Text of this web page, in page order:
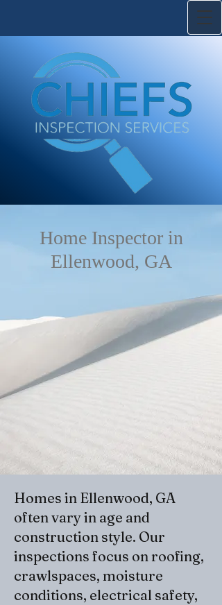
Home Inspector in
Ellenwood, GA
Homes in Ellenwood, GA
often vary in age and
construction style. Our
inspections focus on roofing,
crawlspaces, moisture
conditions, electrical safety,